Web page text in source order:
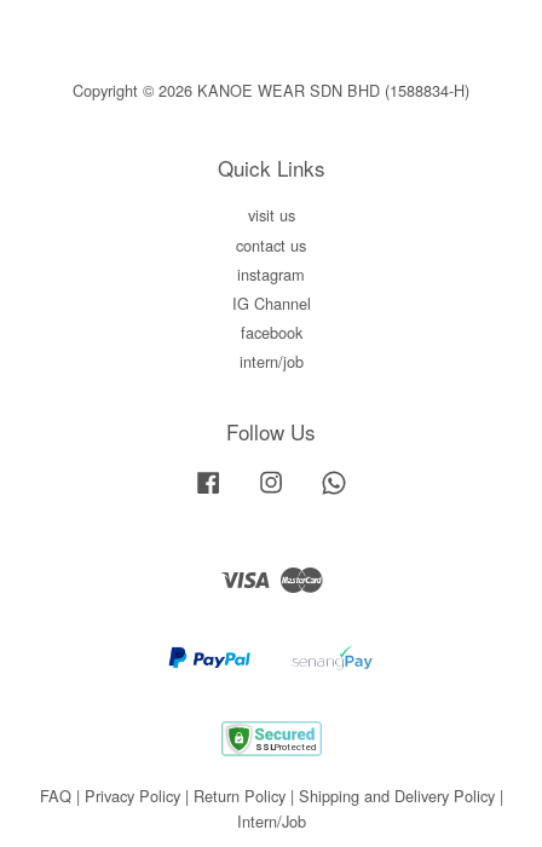
Copyright © 2026 KANOE WEAR SDN BHD (1588834-H)
Quick Links
visit us
contact us
instagram
IG Channel
facebook
intern/job
Follow Us
Facebook Instagram
Visa Master
FAQ| Privacy Policy| Return Policy| Shipping and Delivery Policy|
Intern/Job